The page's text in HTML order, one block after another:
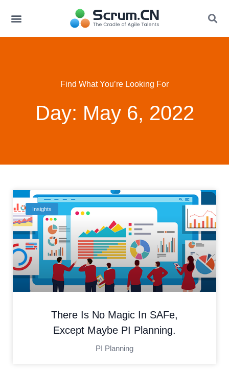
Find What You’re Looking For
Day: May 6, 2022
Insights
There Is No Magic In SAFe,
Except Maybe PI Planning.
PI Planning